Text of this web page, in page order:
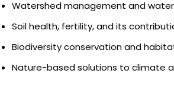
Watershed management and
Soil health, fertility, and its
Biodiversity conservation and
Nature-based solutions to climate